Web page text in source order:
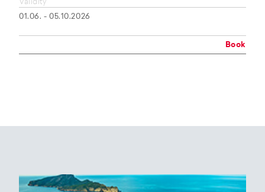
Validity
01.06. - 05.10.2026
Book